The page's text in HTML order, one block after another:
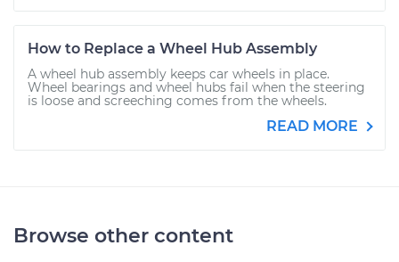
How to Replace a Wheel Hub Assembly
A wheel hub assembly keeps car wheels in place.
Wheel bearings and wheel hubs fail when the steering
is loose and screeching comes from the wheels.
READ MORE
Browse other content